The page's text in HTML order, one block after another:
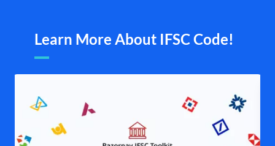
Learn More About IFSC Code!